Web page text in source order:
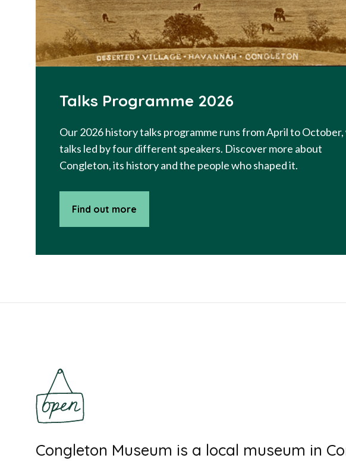
Talks Programme 2026
Our 2026 history talks programme runs from April to
talks led by four different speakers. Discover more about
Congleton, its history and the people who shaped it.
Find out more
Congleton Museum is a local museum in